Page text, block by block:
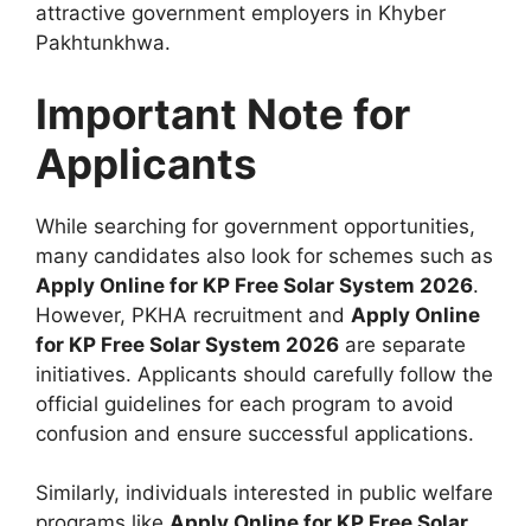
attractive government employers in Khyber
Pakhtunkhwa.
Important Note for
Applicants
While searching for government opportunities,
many candidates also look for schemes such as
Apply Online for KP Free Solar System 2026.
However, PKHA recruitment and Apply Online
for KP Free Solar System 2026 are separate
initiatives. Applicants should carefully follow the
official guidelines for each program to avoid
confusion and ensure successful applications.
Similarly, individuals interested in public welfare